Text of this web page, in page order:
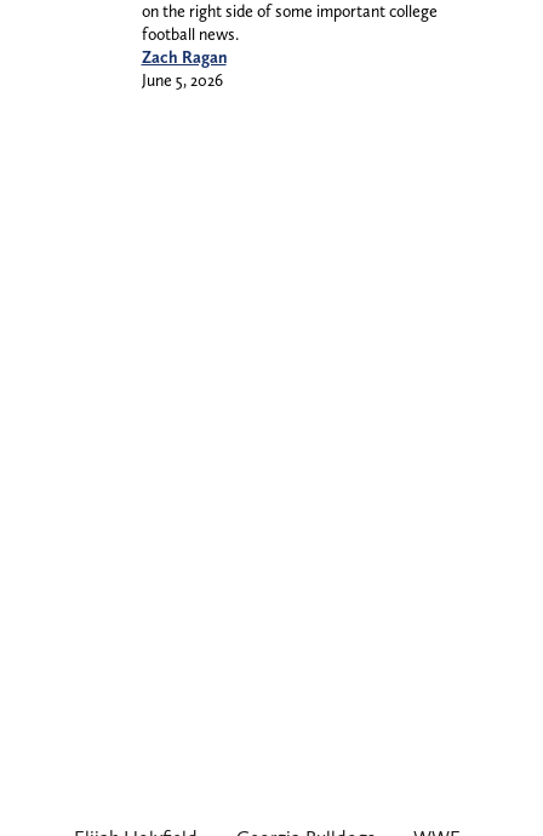
on the right side of some important college
football news.
Zach Ragan
June 5, 2026